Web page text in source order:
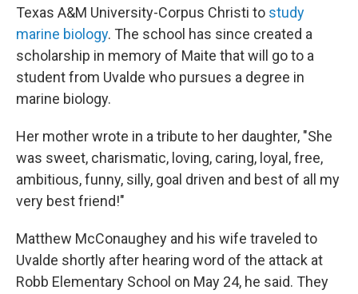
Texas A&M University-Corpus Christi to study
marine biology. The school has since created a
scholarship in memory of Maite that will go to a
student from Uvalde who pursues a degree in
marine biology.
Her mother wrote in a tribute to her daughter, "She
was sweet, charismatic, loving, caring, loyal, free,
ambitious, funny, silly, goal driven and best of all my
very best friend!"
Matthew McConaughey and his wife traveled to
Uvalde shortly after hearing word of the attack at
Robb Elementary School on May 24, he said. They